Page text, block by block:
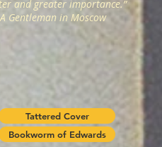
and greater importance.”
A Gentleman in Moscow
Tattered Cover
Bookworm of Edwards